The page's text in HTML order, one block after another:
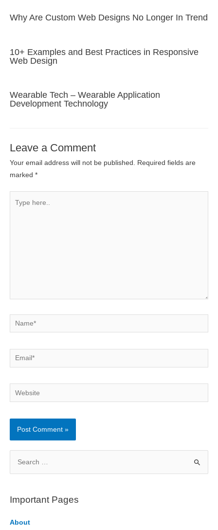
Why Are Custom Web Designs No Longer In Trend
10+ Examples and Best Practices in Responsive
Web Design
Wearable Tech – Wearable Application
Development Technology
Leave a Comment
Your email address will not be published. Required fields are
marked *
here..
Name*
Email*
Website
r
h
Important Pages
About